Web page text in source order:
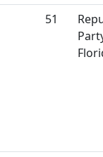
51